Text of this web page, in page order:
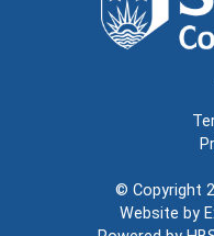
© Copyright
Website by